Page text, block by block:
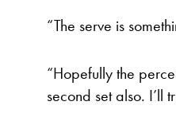
“The serve is
“Hopefully the
second set also. I’ll